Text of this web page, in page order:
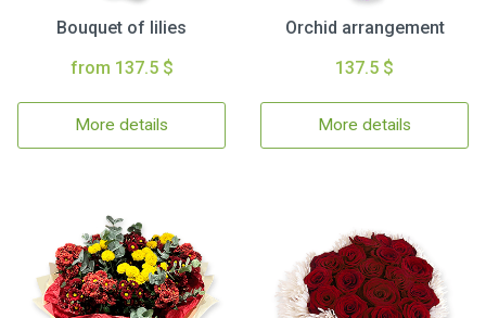
Bouquet of lilies
from 137.5 $
More details
Orchid arrangement
137.5 $
More details